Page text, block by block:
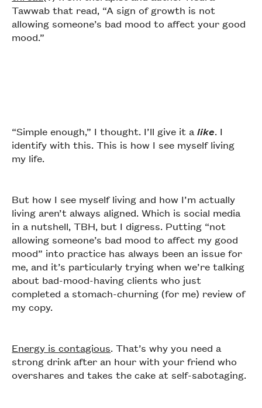
Tawwab that read, “A sign of growth is not
allowing someone’s bad mood to affect your good
mood.”
“Simple enough,” I thought. I’ll give it alike. I
identify with this. This is how I see myself living
my life.
But how I see myself living and how I’m actually
living aren’t always aligned. Which is social media
in a nutshell, TBH, but I digress. Putting “not
allowing someone’s bad mood to affect my good
mood” into practice has always been an issue for
me, and it’s particularly trying when we’re talking
about bad-mood-having clients who just
completed a stomach-churning (for me) review of
my copy.
Energy is contagious. That’s why you need a
strong drink after an hour with your friend who
overshares and takes the cake at self-sabotaging.